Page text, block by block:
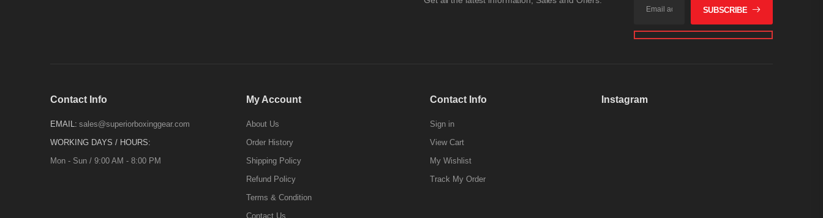
SUBSCRIBE
Contact Info
EMAIL: sales@superiorboxinggear.com
WORKING DAYS / HOURS:
Mon - Sun / 9:00 AM - 8:00 PM
My Account
About Us
Order History
Shipping Policy
Refund Policy
Terms & Condition
Contact Us
Contact Info
Sign in
View Cart
My Wishlist
Track My Order
Instagram